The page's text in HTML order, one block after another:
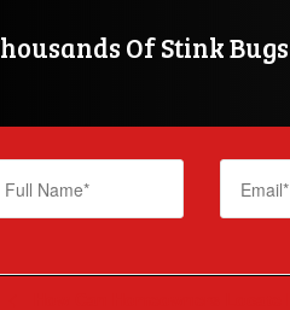
Of Stink